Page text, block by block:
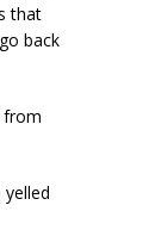
that
back
from